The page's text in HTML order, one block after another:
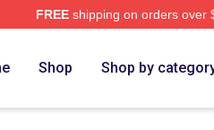
FREEshipping on orders over
Shop Shop by